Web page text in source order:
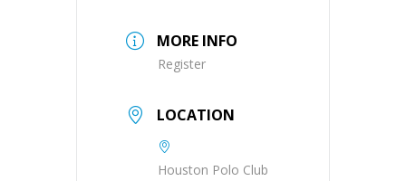
MORE INFO
Register
LOCATION
Houston Polo Club